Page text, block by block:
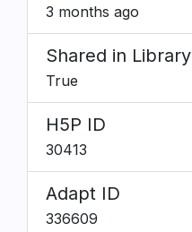
3 months ago
Shared in Library
True
H5P ID
30413
Adapt ID
336609